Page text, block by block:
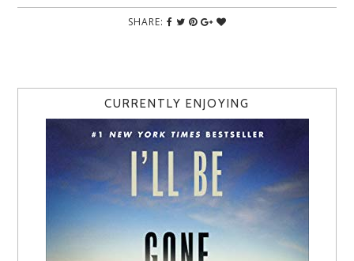
SHARE:
CURRENTLY ENJOYING